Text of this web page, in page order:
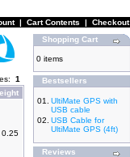
| Cart Contents | Checkout
1
0.25
Shopping Cart
0 items
Bestsellers
01.
UltiMate GPS with
USB cable
02. USB Cable for
UltiMate GPS (4ft)
Reviews